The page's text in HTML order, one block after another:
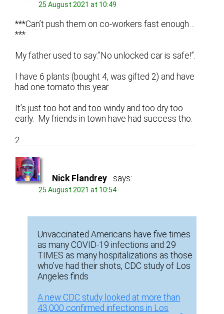
25 August 2021 at 10:49
***Can’t push them on co-workers fast enough…
***
My father used to say:”No unlocked car is safe!”.
I have 6 plants (bought 4, was gifted 2) and have
had one tomato this year.
It’s just too hot and too windy and too dry too
early. My friends in town have had success tho.
2
Nick Flandrey says:
25 August 2021 at 10:54
Unvaccinated Americans have five times
as many COVID-19 infections and 29
TIMES as many hospitalizations as those
who’ve had their shots, CDC study of Los
Angeles finds
A new CDC study looked at more than
43,000 confirmed infections in Los